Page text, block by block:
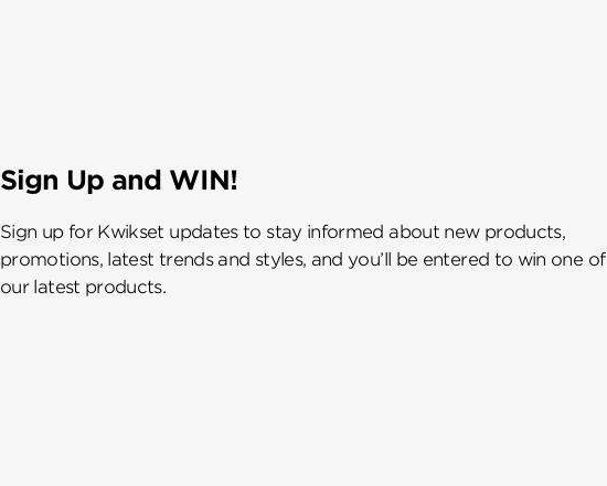
Sign Up and WIN!
Sign up for Kwikset updates to stay informed about new products,
promotions, latest trends and styles, and you’ll be entered to win one of
our latest products.